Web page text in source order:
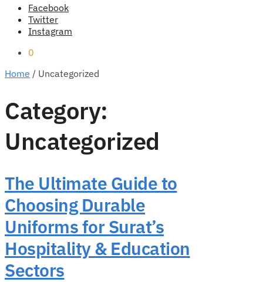
Facebook
Twitter
Instagram
0
Home / Uncategorized
Category:
Uncategorized
The Ultimate Guide to
Choosing Durable
Uniforms for Surat’s
Hospitality & Education
Sectors